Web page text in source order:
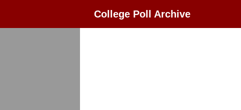
College Poll Archive